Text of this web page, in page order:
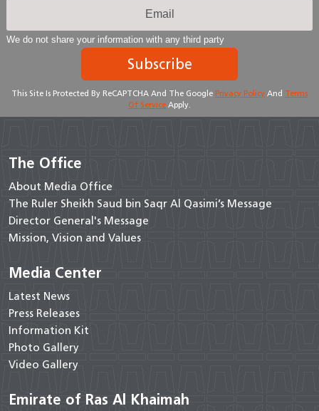
We do not share your information with any third party
Subscribe
This Site Is Protected By ReCAPTCHA And The Google Privacy Policy And Terms
Of Service Apply.
The Office
About Media Office
The Ruler Sheikh Saud bin Saqr Al Qasimi’s Message
Director General's Message
Mission, Vision and Values
Media Center
Latest News
Press Releases
Information Kit
Photo Gallery
Video Gallery
Emirate of Ras Al Khaimah